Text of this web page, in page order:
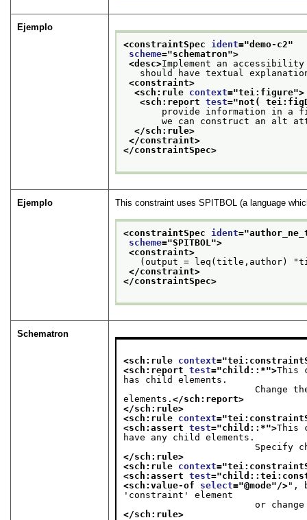
Ejemplo
<constraintSpec ident="demo-c2"
scheme="schematron">
<desc>Implement an
should have textual
<constraint>
<sch:rule context="tei:figure">
<sch:report test="not(
provide information in a
we can construct an alt
</sch:rule>
</constraint>
</constraintSpec>
Ejemplo This constraint uses SPITBOL (a language
<constraintSpec ident="
scheme="SPITBOL ">
<constraint>
(output = leq(title,author)
</constraint>
</constraintSpec>
Schematron
<sch:rule context="
<sch:report test="child::*">This
has child elements.
                        Change the mode= to "add", "change", or "replace", or remove the child
elements.</sch:report>
</sch:rule>
<sch:rule context="
<sch:assert test="child::*">This
have any child elements.
</sch:rule>
<sch:rule context="
<sch:assert test="
<sch:value-of select="@mode"/>",
'constraint' element
</sch:rule>